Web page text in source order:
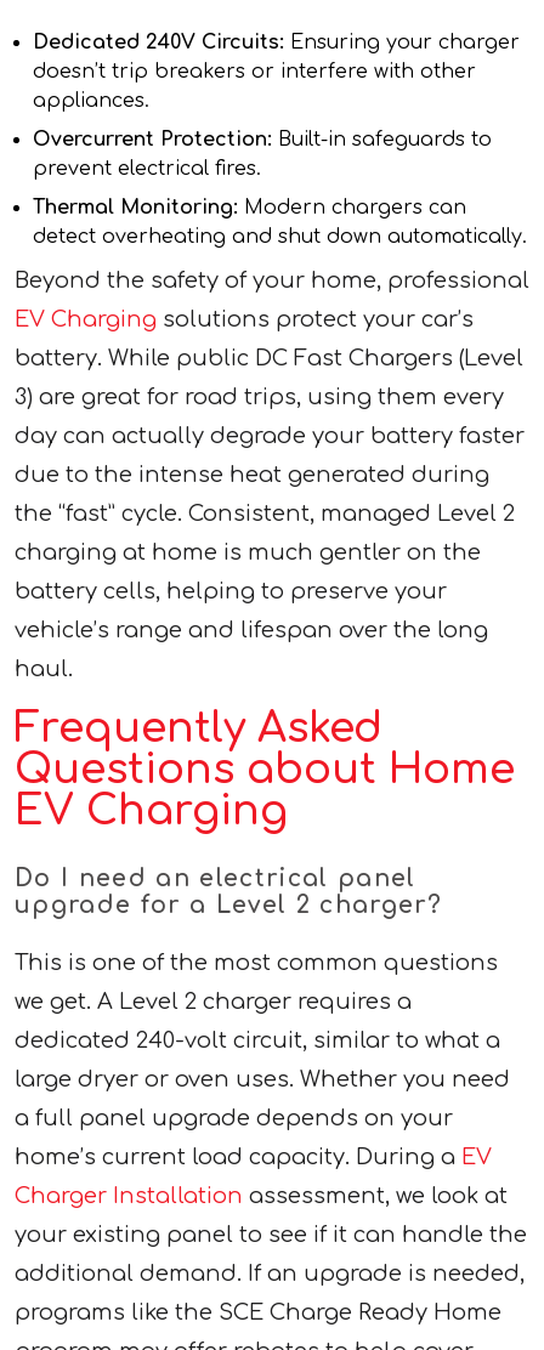
Dedicated 240V Circuits: Ensuring your charger
doesn’t trip breakers or interfere with other
appliances.
Overcurrent Protection: Built-in safeguards to
prevent electrical fires.
Thermal Monitoring: Modern chargers can
detect overheating and shut down automatically.
Beyond the safety of your home, professional
EV Charging solutions protect your car’s
battery. While public DC Fast Chargers (Level
3) are great for road trips, using them every
day can actually degrade your battery faster
due to the intense heat generated during
the “fast” cycle. Consistent, managed Level 2
charging at home is much gentler on the
battery cells, helping to preserve your
vehicle’s range and lifespan over the long
haul.
Frequently Asked
Questions about Home
EV Charging
Do I need an electrical panel
upgrade for a Level 2 charger?
This is one of the most common questions
we get. A Level 2 charger requires a
dedicated 240-volt circuit, similar to what a
large dryer or oven uses. Whether you need
a full panel upgrade depends on your
home’s current load capacity. During a EV
Charger Installation assessment, we look at
your existing panel to see if it can handle the
additional demand. If an upgrade is needed,
programs like the SCE Charge Ready Home